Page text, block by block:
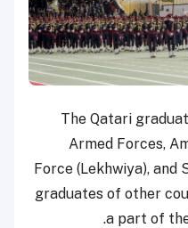
The Qatari
Armed Forces,
Force (Lekhwiya),
graduates of other
a part of